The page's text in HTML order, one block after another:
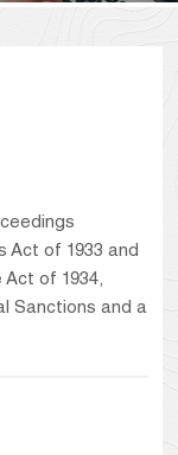
Act of 1933 and
of 1934,
Sanctions and a